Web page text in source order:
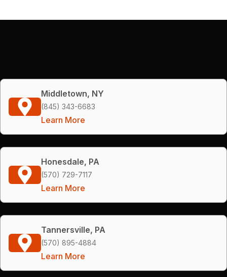
Middletown, NY
(845) 343-6683
Learn More
Honesdale, PA
(570) 729-7117
Learn More
Tannersville, PA
(570) 895-4884
Learn More